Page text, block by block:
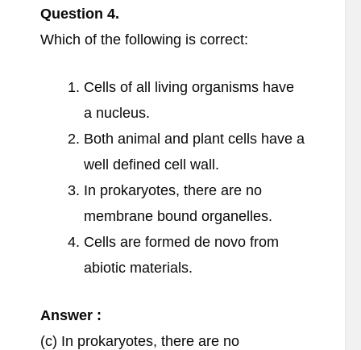
Question 4.
Which of the following is correct:
Cells of all living organisms have
a nucleus.
Both animal and plant cells have a
well defined cell wall.
In prokaryotes, there are no
membrane bound organelles.
Cells are formed de novo from
abiotic materials.
Answer :
(c) In prokaryotes, there are no